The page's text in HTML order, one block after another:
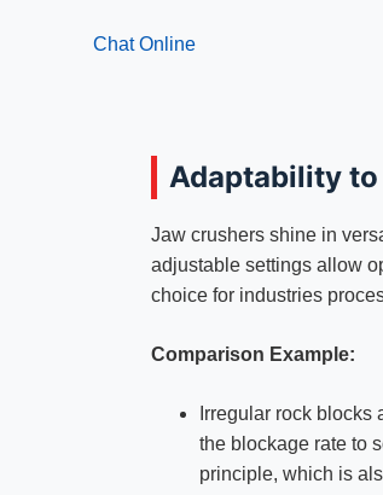
Chat Online
Adaptability to
Jaw crushers shine in
adjustable settings allow
choice for industries
Comparison Example:
Irregular rock
the blockage rate to
principle, which is